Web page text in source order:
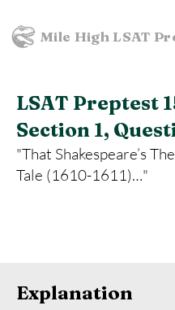
Mile High LSAT
LSAT Preptest
Section 1,
"That Shakespeare’s
Tale (1610-1611)…"
Explanation